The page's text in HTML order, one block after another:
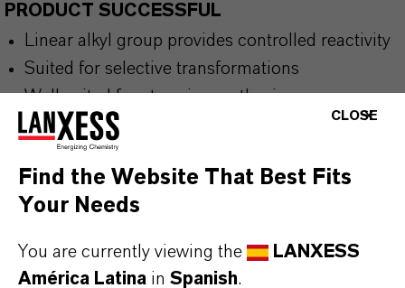
PRODUCT SUCCESSFUL
Linear alkyl group provides controlled reactivity
Suited for selective transformations
Well suited for stepwise synthesis
THE MOST COMMON AREAS OF
APPLICATION
Peptide chemistry
Polymer manufacturing
CLOSE
Find the Website That Best Fits
Your Needs
You are currently viewing the
LANXESS
América Latina in Spanish.